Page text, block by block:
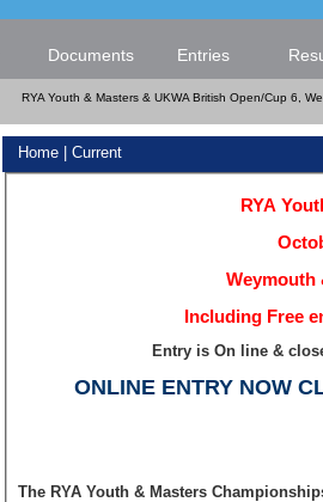
Documents Entries
RYA Youth & Masters & UKWA British Open/Cup 6,
Home| Current
RYA
Weymouth
Including Free
Entry is On line &
ONLINE ENTRY NOW
The RYA Youth & Masters